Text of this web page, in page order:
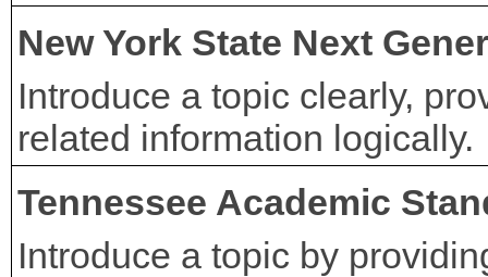
New York State Next
Introduce a topic clearly,
related information logically.
Tennessee Academic
Introduce a topic by